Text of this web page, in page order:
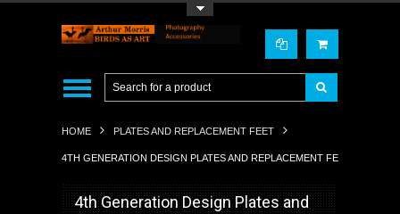
HOME PLATES AND REPLACEMENT FEET
4TH GENERATION DESIGN PLATES AND REPLACEMENT FEET
4th Generation Design Plates and